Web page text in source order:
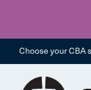
Choose your CBA